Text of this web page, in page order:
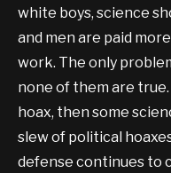
white boys, science
and men are paid
work. The only
none of them are
hoax, then some
slew of political
defense continues to